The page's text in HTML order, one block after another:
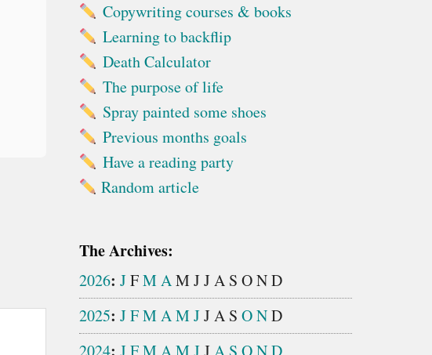
Copywriting courses & books
Learning to backflip
Death Calculator
The purpose of life
Spray painted some shoes
Previous months goals
Have a reading party
Random article
The Archives:
2026: JFMAM JJA S OND
2025: JFMAMJJA S OND
2024 JFM A MJJ A S OND